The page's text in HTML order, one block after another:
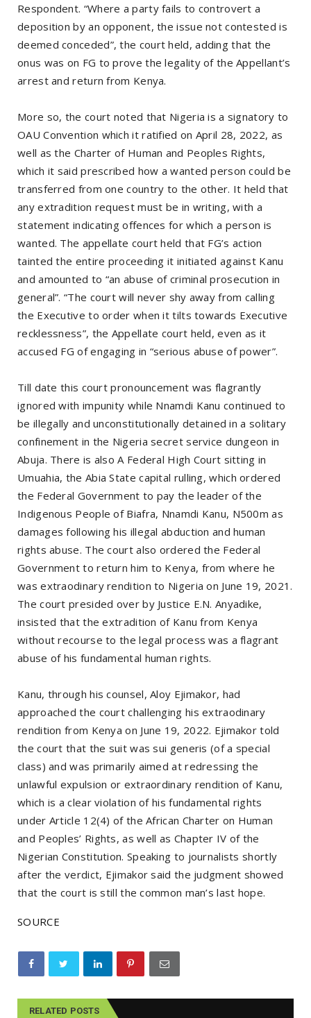
Respondent. “Where a party fails to controvert a
deposition by an opponent, the issue not contested is
deemed conceded”, the court held, adding that the
onus was on FG to prove the legality of the Appellant’s
arrest and return from Kenya.
More so, the court noted that Nigeria is a signatory to
OAU Convention which it ratified on April 28, 2022, as
well as the Charter of Human and Peoples Rights,
which it said prescribed how a wanted person could be
transferred from one country to the other. It held that
any extradition request must be in writing, with a
statement indicating offences for which a person is
wanted. The appellate court held that FG’s action
tainted the entire proceeding it initiated against Kanu
and amounted to “an abuse of criminal prosecution in
general”. “The court will never shy away from calling
the Executive to order when it tilts towards Executive
recklessness”, the Appellate court held, even as it
accused FG of engaging in “serious abuse of power”.
Till date this court pronouncement was flagrantly
ignored with impunity while Nnamdi Kanu continued to
be illegally and unconstitutionally detained in a solitary
confinement in the Nigeria secret service dungeon in
Abuja. There is also A Federal High Court sitting in
Umuahia, the Abia State capital rulling, which ordered
the Federal Government to pay the leader of the
Indigenous People of Biafra, Nnamdi Kanu, N500m as
damages following his illegal abduction and human
rights abuse. The court also ordered the Federal
Government to return him to Kenya, from where he
was extraodinary rendition to Nigeria on June 19, 2021.
The court presided over by Justice E.N. Anyadike,
insisted that the extradition of Kanu from Kenya
without recourse to the legal process was a flagrant
abuse of his fundamental human rights.
Kanu, through his counsel, Aloy Ejimakor, had
approached the court challenging his extraodinary
rendition from Kenya on June 19, 2022. Ejimakor told
the court that the suit was sui generis (of a special
class) and was primarily aimed at redressing the
unlawful expulsion or extraordinary rendition of Kanu,
which is a clear violation of his fundamental rights
under Article 12(4) of the African Charter on Human
and Peoples’ Rights, as well as Chapter IV of the
Nigerian Constitution. Speaking to journalists shortly
after the verdict, Ejimakor said the judgment showed
that the court is still the common man’s last hope.
SOURCE
RELATED POSTS